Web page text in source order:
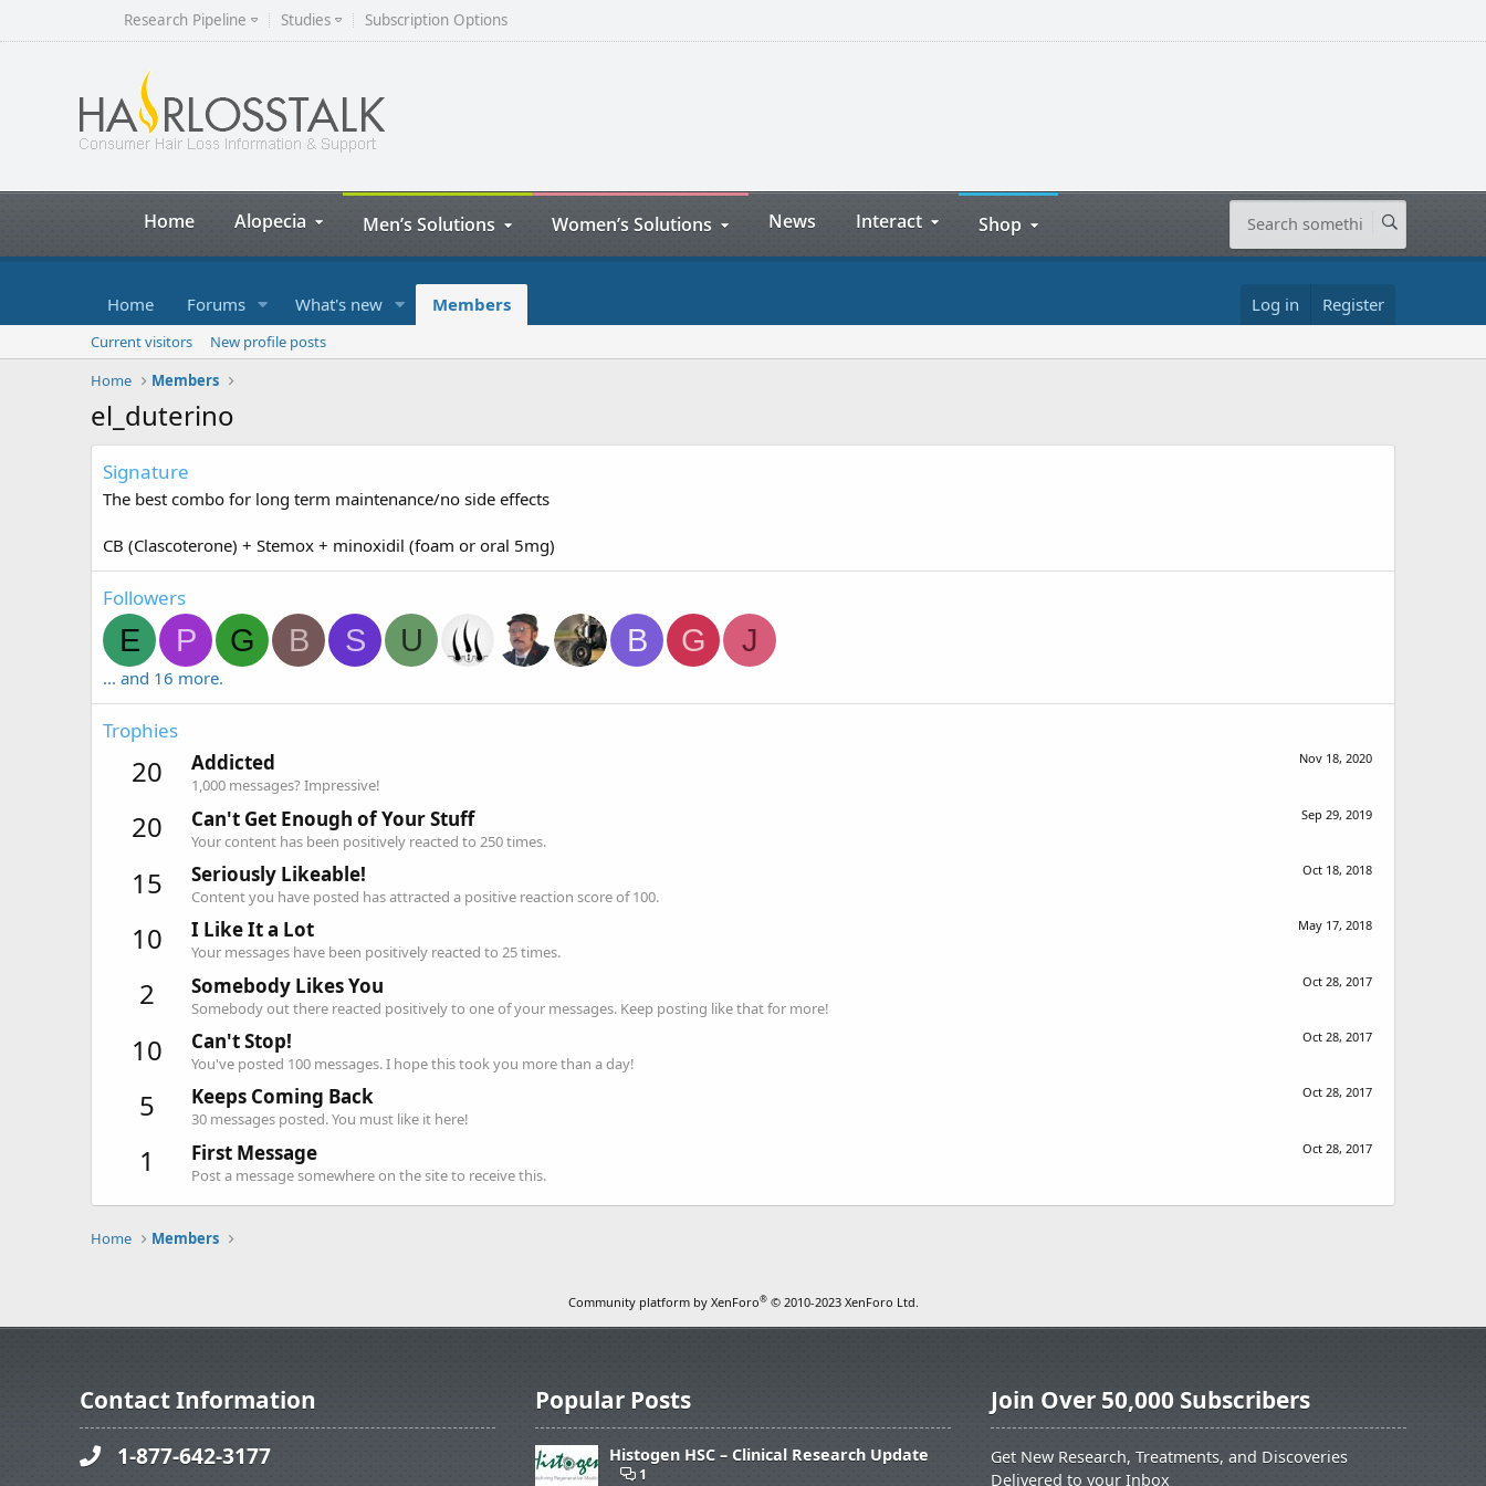
Research Pipeline Studies Subscription Options
Home Alopecia Men’s Solutions Women’s Solutions News Interact Shop
Home Forums What's new Members Log in Register
Current visitors
New profile posts
Home
Members
el_duterino
Signature
The best combo for long term maintenance/no side effects
CB (Clascoterone) + Stemox + minoxidil (foam or oral 5mg)
Followers
E P G B S U B G J
... and 16 more.
Trophies
20 Nov 18, 2020
Addicted
1,000 messages? Impressive!
20 Sep 29, 2019
Can't Get Enough of Your Stuff
Your content has been positively reacted to 250 times.
15 Oct 18, 2018
Seriously Likeable!
Content you have posted has attracted a positive reaction score of 100.
10 May 17, 2018
I Like It a Lot
Your messages have been positively reacted to 25 times.
2 Oct 28, 2017
Somebody Likes You
Somebody out there reacted positively to one of your messages. Keep posting like that for more!
10 Oct 28, 2017
Can't Stop!
You've posted 100 messages. I hope this took you more than a day!
5 Oct 28, 2017
Keeps Coming Back
30 messages posted. You must like it here!
1 Oct 28, 2017
First Message
Post a message somewhere on the site to receive this.
Home Members
Community platform by XenForo® © 2010-2023 XenForo Ltd.
Contact Information
1-877-642-3177
Popular Posts
Histogen HSC – Clinical Research Update
1
Join Over 50,000 Subscribers
Get New Research, Treatments, and Discoveries
Delivered to your Inbox